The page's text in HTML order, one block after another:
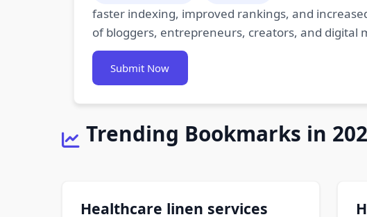
faster indexing, improved rankings, and
of bloggers, entrepreneurs, creators, and digital
Submit Now
Trending Bookmarks in
Healthcare linen services